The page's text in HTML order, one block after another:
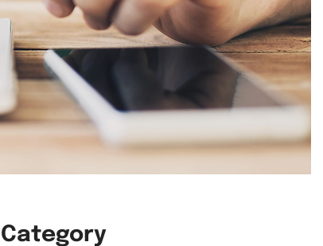
Category